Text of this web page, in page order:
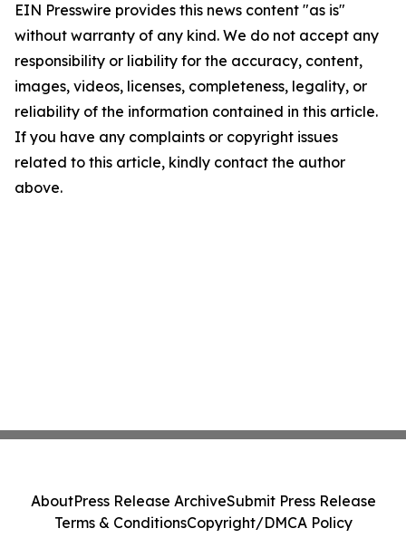
EIN Presswire provides this news content "as is"
without warranty of any kind. We do not accept any
responsibility or liability for the accuracy, content,
images, videos, licenses, completeness, legality, or
reliability of the information contained in this article.
If you have any complaints or copyright issues
related to this article, kindly contact the author
above.
AboutPress Release ArchiveSubmit Press Release
Terms & ConditionsCopyright/DMCA Policy